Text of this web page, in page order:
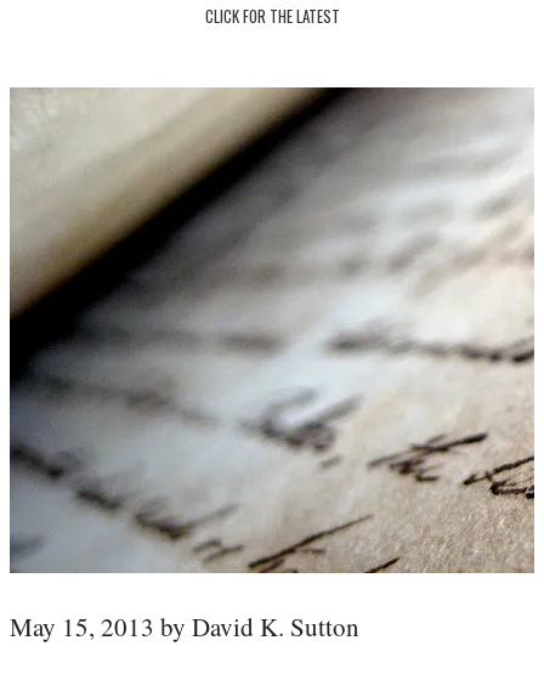
CLICK FOR THE LATEST
May 15, 2013 by David K. Sutton